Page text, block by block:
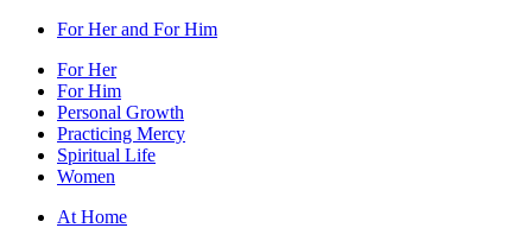
For Her and For Him
For Her
For Him
Personal Growth
Practicing Mercy
Spiritual Life
Women
At Home